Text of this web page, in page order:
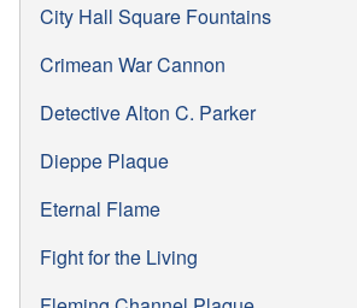
City Hall Square Fountains
Crimean War Cannon
Detective Alton C. Parker
Dieppe Plaque
Eternal Flame
Fight for the Living